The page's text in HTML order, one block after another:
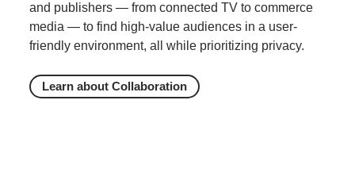
and publishers — from connected TV to commerce
media — to find high-value audiences in a user-
friendly environment, all while prioritizing privacy.
Learn about Collaboration